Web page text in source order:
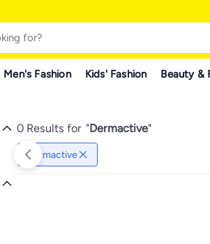
Men's Fashion Kids' Fashion Beauty &
0 Results for "Dermactive"
Dermactive